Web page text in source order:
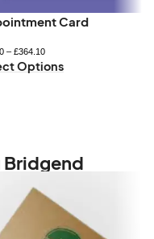
Card
– £364.10
Options
Bridgend